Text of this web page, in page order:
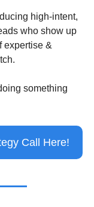
high-intent,
expertise &
something
Call Here!